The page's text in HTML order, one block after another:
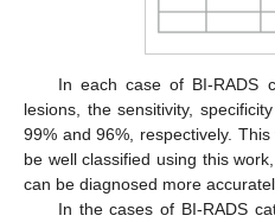
In each case of BI-RADS
lesions, the sensitivity,
99% and 96%, respectively.
be well classified using this
can be diagnosed more
In the cases of BI-RADS